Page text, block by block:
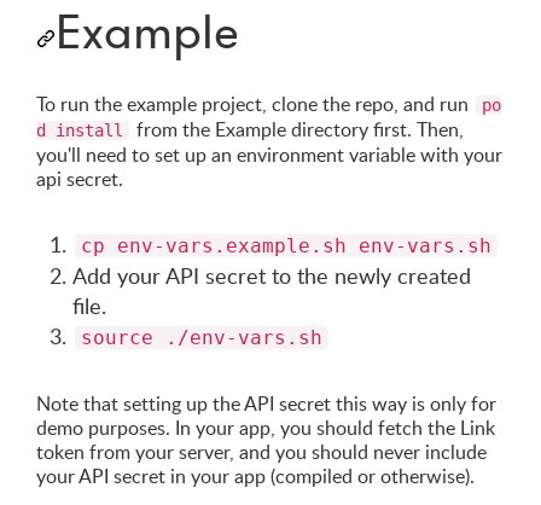
Example
To run the example project, clone the repo, and run
po
d install
from the Example directory first. Then,
you'll need to set up an environment variable with your
api secret.
cp env-vars.example.sh env-vars.sh
Add your API secret to the newly created
file.
source ./env-vars.sh
Note that setting up the API secret this way is only for
demo purposes. In your app, you should fetch the Link
token from your server, and you should never include
your API secret in your app (compiled or otherwise).